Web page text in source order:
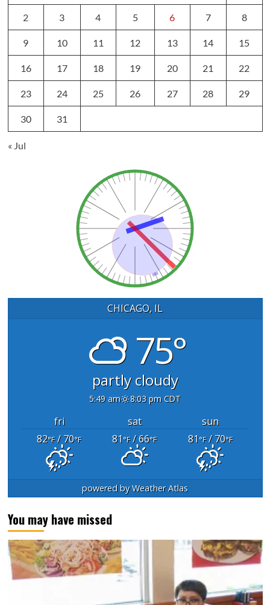
2 3 4 5 6 7 8
9 10 11 12 13 14 15
16 17 18 19 20 21 22
23 24 25 26 27 28 29
30 31
« Jul
CHICAGO, IL
75°
partly cloudy
5:49 am 8:03 pm CDT
fri sat
sun
82°F/ 70°F 81°F/ 66°F 81°F/ 70°F
powered byWeather Atlas
You may have missed